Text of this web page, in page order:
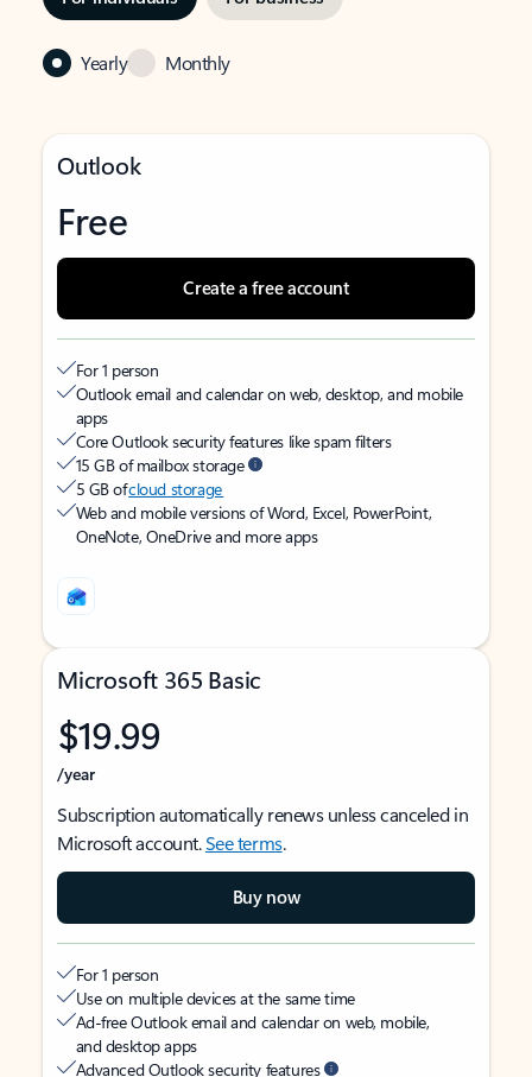
Yearly Monthly
Outlook
Free
Create a free account
For 1 person
Outlook email and calendar on web, desktop, and mobile
apps
Core Outlook security features like spam filters
15 GB of mailbox storage
5 GB ofcloud storage
Web and mobile versions of Word, Excel, PowerPoint,
OneNote, OneDrive and more apps
Microsoft 365 Basic
$19.99
/year
Subscription automatically renews unless canceled in
Microsoft account.See terms.
Buy now
For 1 person
Use on multiple devices at the same time
Ad-free Outlook email and calendar on web, mobile,
and desktop apps
Advanced Outlook security features